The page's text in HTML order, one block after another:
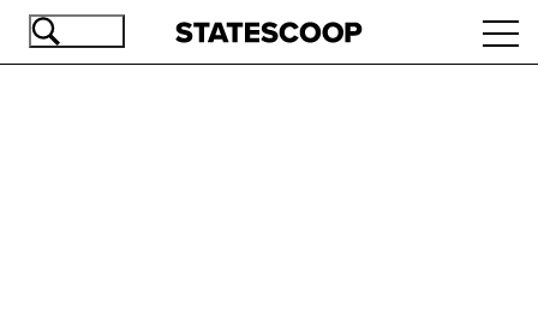
Skip